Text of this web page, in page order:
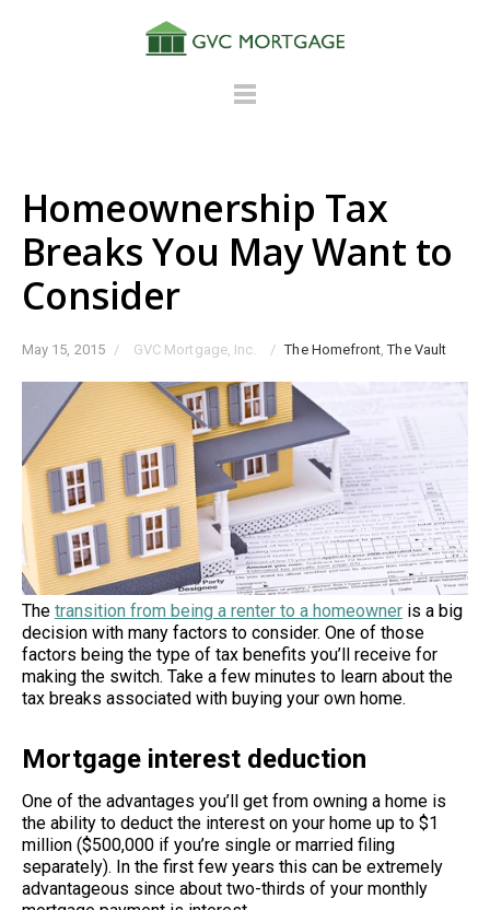
Homeownership Tax
Breaks You May Want to
Consider
May 15, 2015 / GVC Mortgage, Inc. / The Homefront,The Vault
The transition from being a renter to a homeowner is a big
decision with many factors to consider. One of those
factors being the type of tax benefits you’ll receive for
making the switch. Take a few minutes to learn about the
tax breaks associated with buying your own home.
Mortgage interest deduction
One of the advantages you’ll get from owning a home is
the ability to deduct the interest on your home up to $1
million ($500,000 if you’re single or married filing
separately). In the first few years this can be extremely
advantageous since about two-thirds of your monthly